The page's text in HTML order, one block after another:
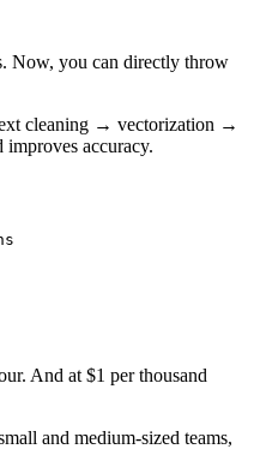
Now, you can directly throw
cleaning → vectorization →
accuracy.
And at $1 per thousand
and medium-sized teams,